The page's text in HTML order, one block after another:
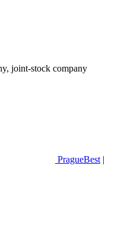
joint-stock company
PragueBest |